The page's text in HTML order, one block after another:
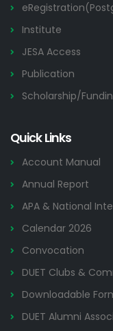
Institute
JESA Access
Publication
Scholarship/
Quick Links
Account Manual
Annual Report
APA & National
Calendar 2026
Convocation
DUET Clubs &
Downloadable
DUET Alumni